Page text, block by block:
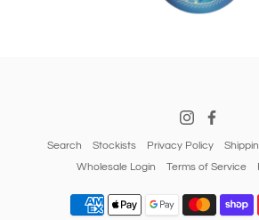
Search Stockists Privacy Policy
Wholesale Login
Terms of Service